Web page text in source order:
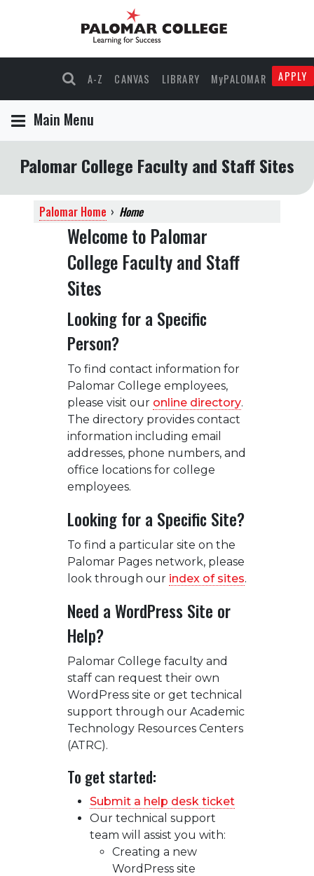
A-Z CANVAS LIBRARY MyPALOMAR APPLY
Main Menu
Palomar College Faculty and Staff Sites
Palomar Home › Home
Welcome to Palomar
College Faculty and Staff
Sites
Looking for a Specific
Person?
To find contact information for
Palomar College employees,
please visit our online directory.
The directory provides contact
information including email
addresses, phone numbers, and
office locations for college
employees.
Looking for a Specific Site?
To find a particular site on the
Palomar Pages network, please
look through our index of sites.
Need a WordPress Site or
Help?
Palomar College faculty and
staff can request their own
WordPress site or get technical
support through our Academic
Technology Resources Centers
(ATRC).
To get started:
Submit a help desk ticket
Our technical support
team will assist you with:
Creating a new
WordPress site